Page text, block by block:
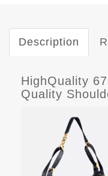
Description
HighQuality
Quality